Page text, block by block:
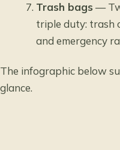
Trash bags —
triple duty: trash
and emergency
The infographic below
glance.